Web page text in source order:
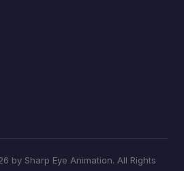
by Sharp Eye Animation. All Rights